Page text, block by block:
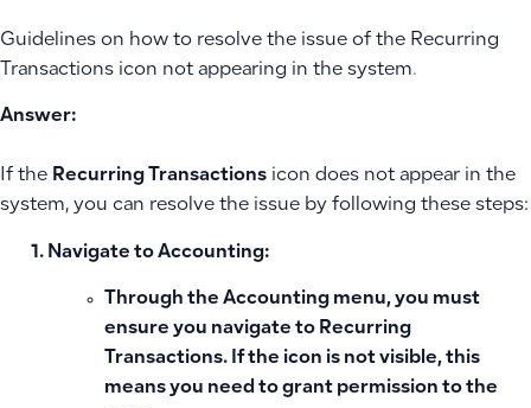
Guidelines on how to resolve the issue of the Recurring
Transactions icon not appearing in the system.
Answer:
If the Recurring Transactions icon does not appear in the
system, you can resolve the issue by following these steps:
Navigate to Accounting:
Through the Accounting menu, you must
ensure you navigate to Recurring
Transactions. If the icon is not visible, this
means you need to grant permission to the